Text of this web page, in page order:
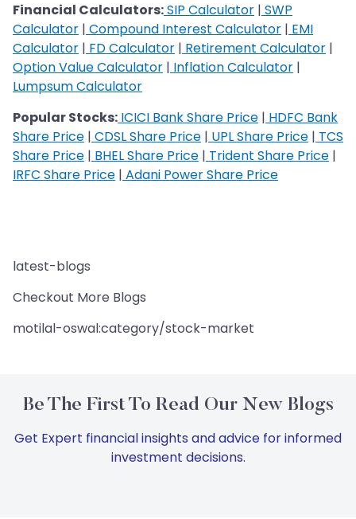
Financial Calculators:SIP Calculator | SWP
Calculator | Compound Interest Calculator | EMI
Calculator | FD Calculator | Retirement Calculator |
Option Value Calculator | Inflation Calculator |
Lumpsum Calculator
Popular Stocks: ICICI Bank Share Price | HDFC Bank
Share Price | CDSL Share Price | UPL Share Price | TCS
Share Price | BHEL Share Price | Trident Share Price |
IRFC Share Price | Adani Power Share Price
latest-blogs
Checkout More Blogs
motilal-oswal:category/stock-market
Be The First To Read Our New Blogs
Get Expert financial insights and advice for informed
investment decisions.